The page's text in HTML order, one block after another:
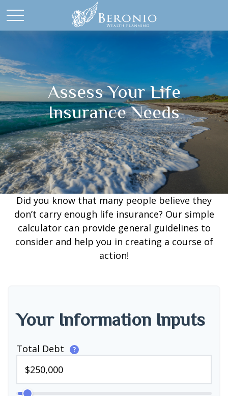
Assess Your Life
Insurance Needs
Did you know that many people believe they
don’t carry enough life insurance? Our simple
calculator can provide general guidelines to
consider and help you in creating a course of
action!
Your Information Inputs
Total Debt ?